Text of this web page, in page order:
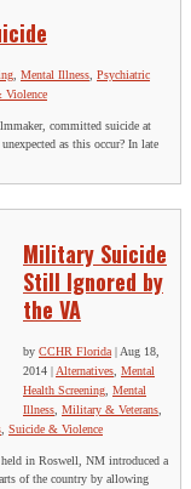
, Mental Illness, Psychiatric
Violence
committed suicide at
as this occur? In late
Military Suicide
Still Ignored by
the VA
by CCHR Florida | Aug 18,
2014 | Alternatives Mental
Health Screening Mental
Illness Military & Veterans
Suicide & Violence
held in Roswell, NM introduced a
of the country by allowing